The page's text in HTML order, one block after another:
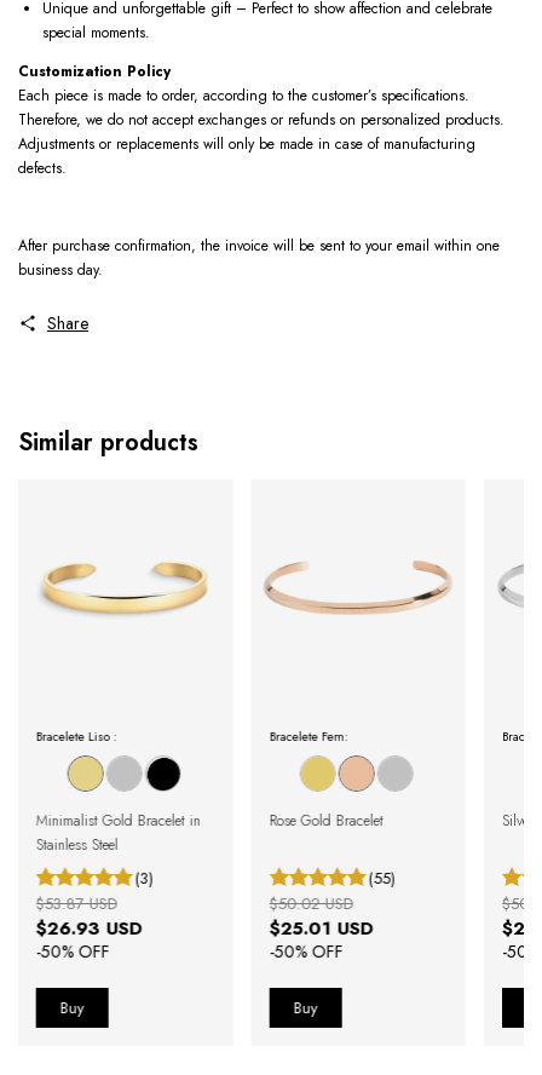
Unique and unforgettable gift – Perfect to show affection and celebrate
special moments.
Customization Policy
Each piece is made to order, according to the customer’s specifications.
Therefore, we do not accept exchanges or refunds on personalized products.
Adjustments or replacements will only be made in case of manufacturing
defects.
After purchase confirmation, the invoice will be sent to your email within one
business day.
Share
Similar products
Bracelete Liso :
Minimalist Gold Bracelet in
Stainless Steel
(3)
$26.93 USD
-50% OFF
$53.87 USD
Bracelete Fem:
Rose Gold Bracelet
(55)
$25.01 USD
-50% OFF
$50.02 USD
Silver
-50